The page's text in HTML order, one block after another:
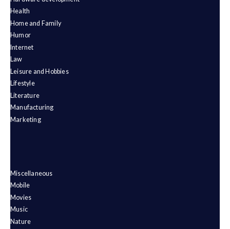
Health
Home and Family
Humor
Internet
Law
Leisure and Hobbies
Lifestyle
Literature
Manufacturing
Marketing
Miscellaneous
Mobile
Movies
Music
Nature